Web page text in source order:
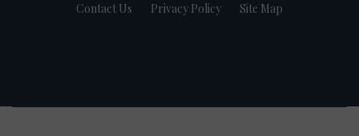
Contact Us
Privacy Policy Site Map